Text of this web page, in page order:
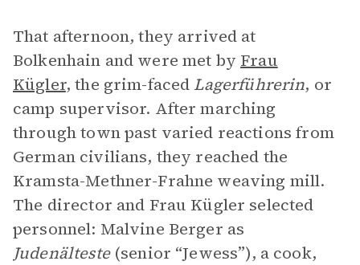
That afternoon, they arrived at
Bolkenhain and were met by Frau
Kügler, the grim-faced Lagerführerin, or
camp supervisor. After marching
through town past varied reactions from
German civilians, they reached the
Kramsta-Methner-Frahne weaving mill.
The director and Frau Kügler selected
personnel: Malvine Berger as
Judenälteste(senior “Jewess”), a cook,